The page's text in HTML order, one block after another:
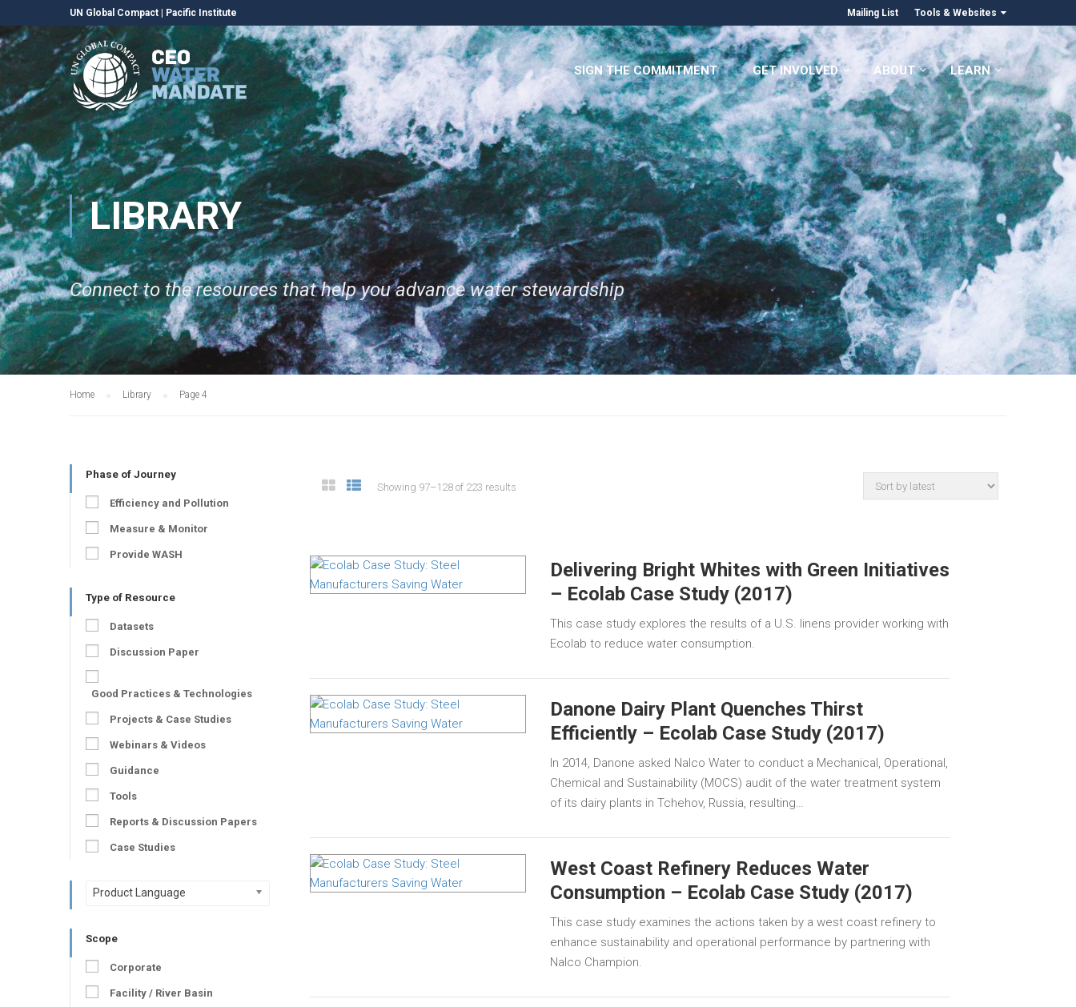
UN Global Compact Pacific Institute Mailing List Tools & Websites
SIGN THE COMMITMENT GET INVOLVED ABOUT LEARN
LIBRARY
Connect to the resources that help you advance water stewardship
Home Library Page 4
Showing 97–128 of 223 results
Delivering Bright Whites with Green Initiatives
– Ecolab Case Study (2017)
This case study explores the results of a U.S. linens provider working with
Ecolab to reduce water consumption.
Danone Dairy Plant Quenches Thirst
Efficiently – Ecolab Case Study (2017)
In 2014, Danone asked Nalco Water to conduct a Mechanical, Operational,
Chemical and Sustainability (MOCS) audit of the water treatment system
of its dairy plants in Tchehov, Russia, resulting…
West Coast Refinery Reduces Water
Consumption – Ecolab Case Study (2017)
This case study examines the actions taken by a west coast refinery to
enhance sustainability and operational performance by partnering with
Nalco Champion.
Phase of Journey
Efficiency and Pollution
Measure & Monitor
Provide WASH
Type of Resource
Datasets
Discussion Paper
Good Practices & Technologies
Projects & Case Studies
Webinars & Videos
Guidance
Tools
Reports & Discussion Papers
Case Studies
Product Language
Scope
Corporate
Facility / River Basin